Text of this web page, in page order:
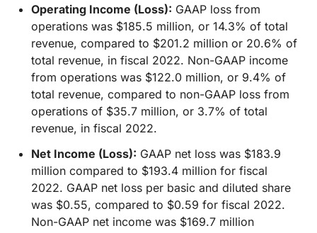
Operating Income (Loss): GAAP loss from
operations was $185.5 million, or 14.3% of total
revenue, compared to $201.2 million or 20.6% of
total revenue, in fiscal 2022. Non-GAAP income
from operations was $122.0 million, or 9.4% of
total revenue, compared to non-GAAP loss from
operations of $35.7 million, or 3.7% of total
revenue, in fiscal 2022.
Net Income (Loss): GAAP net loss was $183.9
million compared to $193.4 million for fiscal
2022. GAAP net loss per basic and diluted share
was $0.55, compared to $0.59 for fiscal 2022.
Non-GAAP net income was $169.7 million